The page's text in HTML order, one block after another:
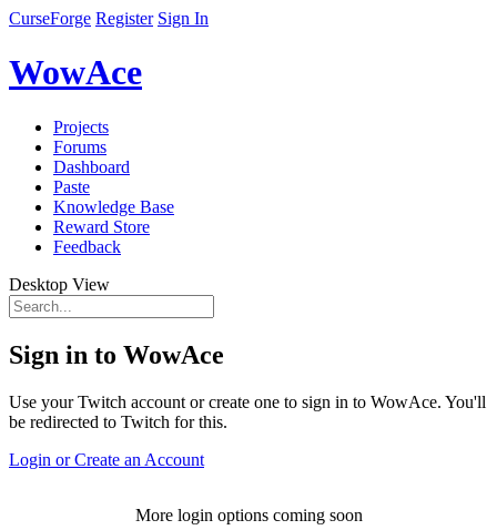
CurseForge Register Sign In
WowAce
Projects
Forums
Dashboard
Paste
Knowledge Base
Reward Store
Feedback
Desktop View
Sign in to WowAce
Use your Twitch account or create one to sign in to WowAce. You'll
be redirected to Twitch for this.
Login or Create an Account
More login options coming soon